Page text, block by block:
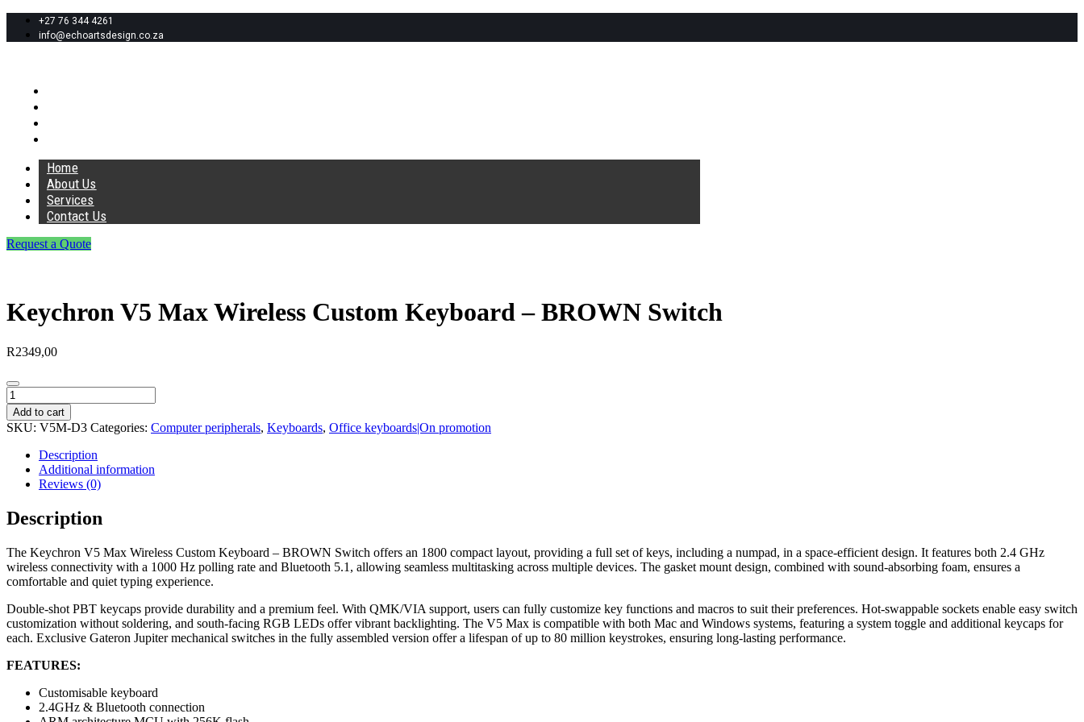
+27 76 344 4261
info@echoartsdesign.co.za
Home
About Us
Services
Contact Us
Request a Quote
Keychron V5 Max Wireless Custom Keyboard – BROWN Switch
R2349,00
Keychron
V5
Max
Wireless
Custom
Keyboard
BROWN
Switch
quantity
Add to cart
SKU: V5M-D3 Categories: Computer peripherals, Keyboards, Office keyboards|On promotion
Description
Additional information
Reviews (0)
Description
The Keychron V5 Max Wireless Custom Keyboard – BROWN Switch offers an 1800 compact layout, providing a full set of keys, including a numpad, in a space-efficient design. It features both 2.4 GHz
wireless connectivity with a 1000 Hz polling rate and Bluetooth 5.1, allowing seamless multitasking across multiple devices. The gasket mount design, combined with sound-absorbing foam, ensures a
comfortable and quiet typing experience.
Double-shot PBT keycaps provide durability and a premium feel. With QMK/VIA support, users can fully customize key functions and macros to suit their preferences. Hot-swappable sockets enable easy switch
customization without soldering, and south-facing RGB LEDs offer vibrant backlighting. The V5 Max is compatible with both Mac and Windows systems, featuring a system toggle and additional keycaps for
each. Exclusive Gateron Jupiter mechanical switches in the fully assembled version offer a lifespan of up to 80 million keystrokes, ensuring long-lasting performance.
FEATURES:
Customisable keyboard
2.4GHz & Bluetooth connection